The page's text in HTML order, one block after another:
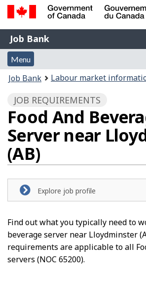
Skip
content
Switch
HTML
Government
of
Canada
Gouvernement
du
Canada
Job
Bank
Job Bank
Menu
and
search
Menu
Account
menu
You
here:
Job Bank Labour market
JOB REQUIREMENTS
Food And
Server near
(AB)
Explore job profile
Find out what you typically need to
beverage server near Lloydminster
requirements are applicable to all
servers (NOC 65200).